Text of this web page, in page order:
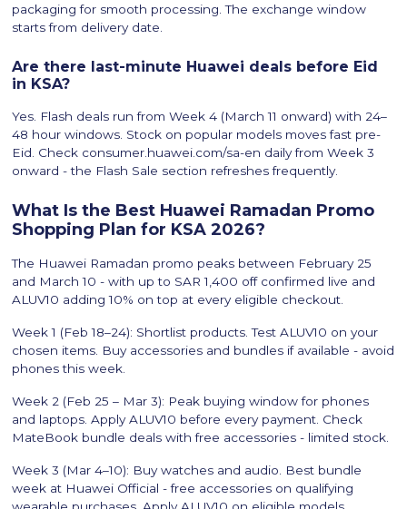
packaging for smooth processing. The exchange window
starts from delivery date.
Are there last-minute Huawei deals before Eid
in KSA?
Yes. Flash deals run from Week 4 (March 11 onward) with 24–
48 hour windows. Stock on popular models moves fast pre-
Eid. Check consumer.huawei.com/sa-en daily from Week 3
onward - the Flash Sale section refreshes frequently.
What Is the Best Huawei Ramadan Promo
Shopping Plan for KSA 2026?
The Huawei Ramadan promo peaks between February 25
and March 10 - with up to SAR 1,400 off confirmed live and
ALUV10 adding 10% on top at every eligible checkout.
Week 1 (Feb 18–24): Shortlist products. Test ALUV10 on your
chosen items. Buy accessories and bundles if available - avoid
phones this week.
Week 2 (Feb 25 – Mar 3): Peak buying window for phones
and laptops. Apply ALUV10 before every payment. Check
MateBook bundle deals with free accessories - limited stock.
Week 3 (Mar 4–10): Buy watches and audio. Best bundle
week at Huawei Official - free accessories on qualifying
wearable purchases. Apply ALUV10 on eligible models.